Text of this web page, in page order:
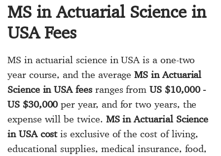
MS in Actuarial Science in
USA Fees
MS in actuarial science in USA is a one-two
year course, and the averageMS in Actuarial
Science in USA feesranges fromUS $10,000 -
US $30,000 per year, and for two years, the
expense will be twice. MS in Actuarial Science
in USA costis exclusive of the cost of living,
educational supplies, medical insurance, food,